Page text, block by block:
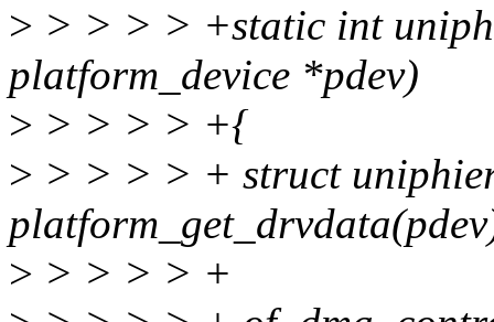
> > > > > +static int
platform_device *pdev)
> > > > > +{
> > > > > + struct
> > > > > +